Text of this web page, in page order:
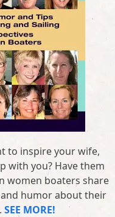
to inspire your wife,
with you? Have them
women boaters share
humor about their
SEE MORE!